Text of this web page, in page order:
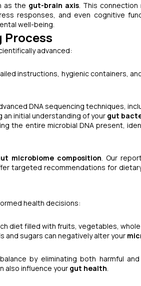
as the gut-brain axis. This
responses, and even cognitive
well-being.
Process
advanced:
instructions, hygienic containers,
DNA sequencing techniques,
an initial understanding of your gut
the entire microbial DNA present,
microbiome composition. Our
targeted recommendations for
health decisions:
diet filled with fruits, vegetables,
sugars can negatively alter your
balance by eliminating both harmful
also influence your gut health.